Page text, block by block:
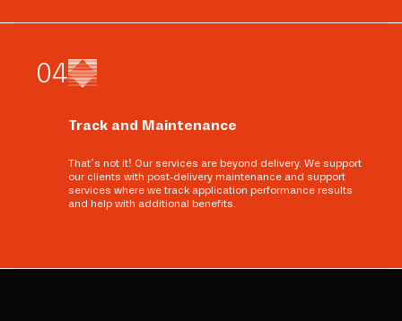
04
Track and Maintenance
That’s not it! Our services are beyond delivery. We support
our clients with post-delivery maintenance and support
services where we track application performance results
and help with additional benefits.